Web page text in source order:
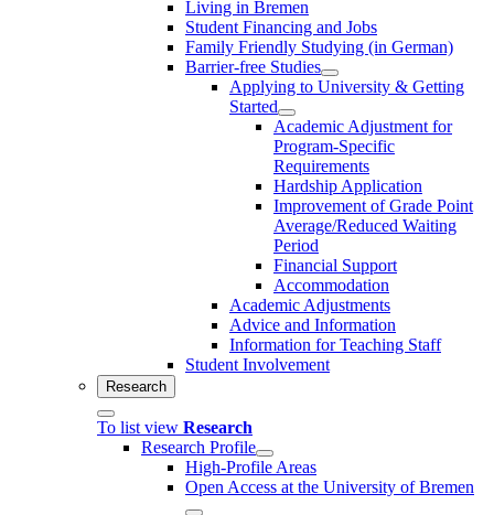
Living in Bremen
Student Financing and Jobs
Family Friendly Studying (in German)
Barrier-free Studies
Applying to University & Getting
Started
Academic Adjustment for
Program-Specific
Requirements
Hardship Application
Improvement of Grade Point
Average/Reduced Waiting
Period
Financial Support
Accommodation
Academic Adjustments
Advice and Information
Information for Teaching Staff
Student Involvement
Research
To list view Research
Research Profile
High-Profile Areas
Open Access at the University of Bremen